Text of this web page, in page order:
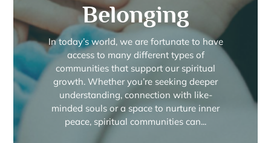
Belonging
In today’s world, we are fortunate to have
access to many different types of
communities that support our spiritual
growth. Whether you’re seeking deeper
understanding, connection with like-
minded souls or a space to nurture inner
peace, spiritual communities can...